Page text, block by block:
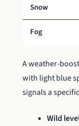
Snow
Fog
A weather-
with light blue
signals a
Wild